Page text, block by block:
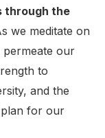
through the
we meditate on
our
to
and the
for our